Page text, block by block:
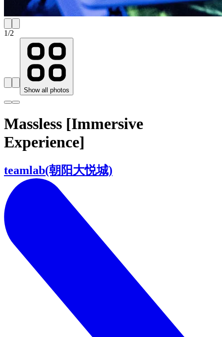
1/2
Show all photos
Massless [Immersive
Experience]
teamlab(朝阳大悦城)